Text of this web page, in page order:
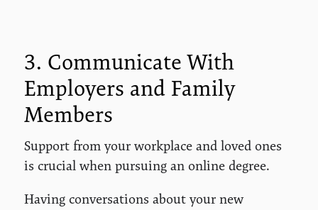
3. Communicate With
Employers and Family
Members
Support from your workplace and loved ones
is crucial when pursuing an online degree.
Having conversations about your new